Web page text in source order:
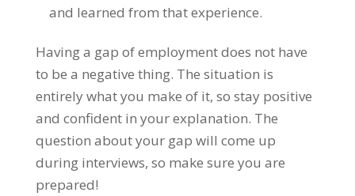
and learned from that experience.
Having a gap of employment does not have
to be a negative thing. The situation is
entirely what you make of it, so stay positive
and confident in your explanation. The
question about your gap will come up
during interviews, so make sure you are
prepared!